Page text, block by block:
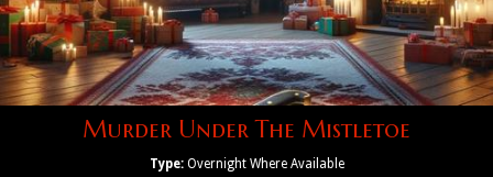
Murder Under The Mistletoe
Type:Overnight Where Available